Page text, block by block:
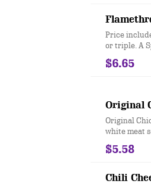
crisp lettuce
and toasted
process
Price
or triple. A
100%
process
$6.65
Original
Original
white meat
chopped
toasted bun
$5.58
Chili